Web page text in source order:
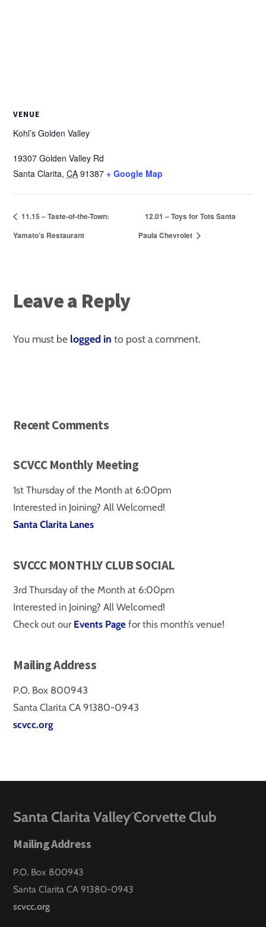
VENUE
Kohl’s Golden Valley
19307 Golden Valley Rd
Santa Clarita, CA 91387 + Google Map
11.15 – Taste-of-the-Town:
Yamato’s Restaurant
12.01 – Toys for Tots Santa
Paula Chevrolet
Leave a Reply
You must be logged in to post a comment.
Recent Comments
SCVCC Monthly Meeting
1st Thursday of the Month at 6:00pm
Interested in Joining? All Welcomed!
Santa Clarita Lanes
SVCCC MONTHLY CLUB SOCIAL
3rd Thursday of the Month at 6:00pm
Interested in Joining? All Welcomed!
Check out our Events Pagefor this month’s venue!
Mailing Address
P.O. Box 800943
Santa Clarita CA 91380-0943
scvcc.org
Back
Santa Clarita Valley Corvette Club
Mailing Address
P.O. Box 800943
Santa Clarita CA 91380-0943
scvcc.org